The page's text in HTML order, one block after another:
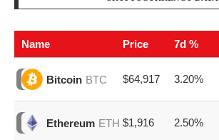
Name Price 7d %
Bitcoin BTC $64,917 3.20%
Ethereum ETH $1,916 2.50%